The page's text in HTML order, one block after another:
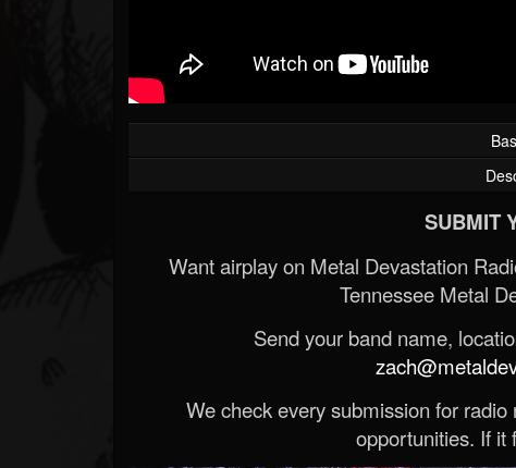
SUBMIT
Want airplay on Metal Devastation
Tennessee Metal
Send your band name,
We check every submission for
opportunities. If it